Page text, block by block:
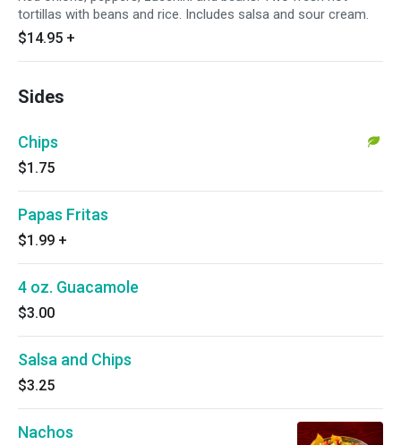
tortillas with beans and rice. Includes salsa and sour cream.
$14.95 +
Sides
Chips
$1.75
Papas Fritas
$1.99 +
4 oz. Guacamole
$3.00
Salsa and Chips
$3.25
Nachos